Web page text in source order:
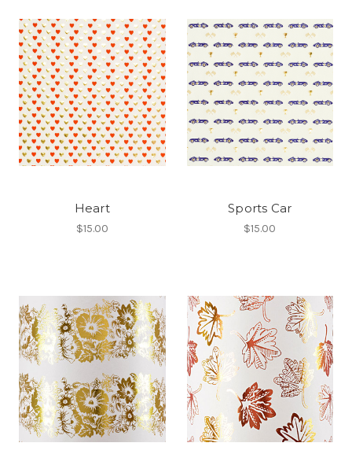
Heart
$15.00
Sports Car
$15.00